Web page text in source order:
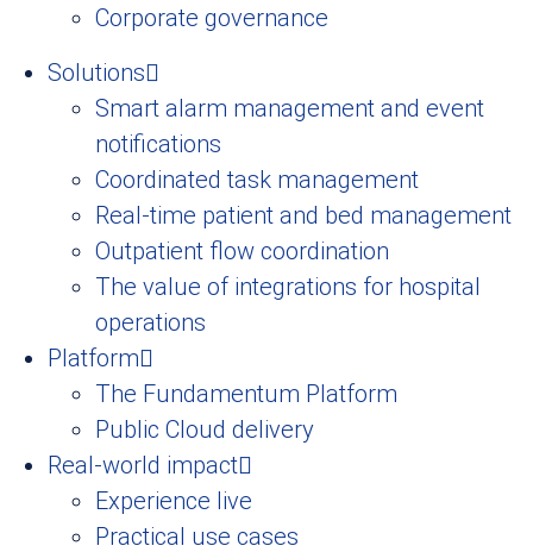
Corporate governance
Solutions
Smart alarm management and event
notifications
Coordinated task management
Real-time patient and bed management
Outpatient flow coordination
The value of integrations for hospital
operations
Platform
The Fundamentum Platform
Public Cloud delivery
Real-world impact
Experience live
Practical use cases